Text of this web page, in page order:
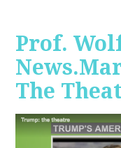
Prof.
The